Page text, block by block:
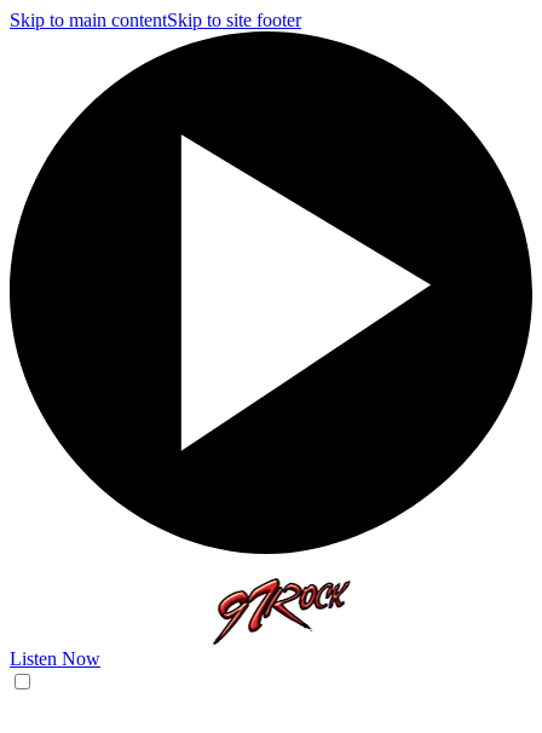
Skip to main contentSkip to site footer
Listen Now